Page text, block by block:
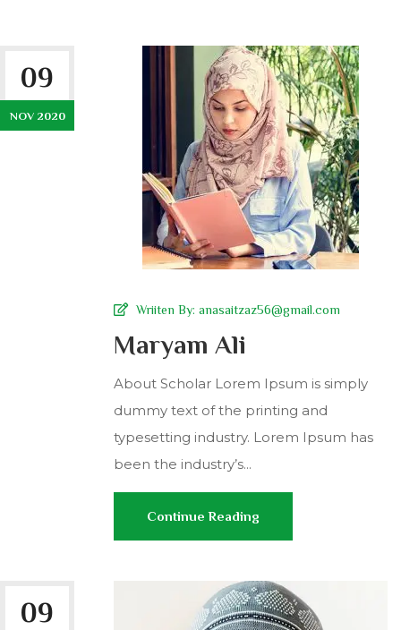
09
NOV 2020
Wriiten By: anasaitzaz56@gmail.com
Maryam Ali
About Scholar Lorem Ipsum is simply
dummy text of the printing and
typesetting industry. Lorem Ipsum has
been the industry’s...
Continue Reading
09